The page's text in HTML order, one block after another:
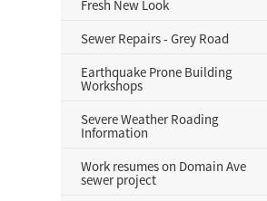
Fresh New Look
Sewer Repairs - Grey Road
Earthquake Prone Building
Workshops
Severe Weather Roading
Information
Work resumes on Domain Ave
sewer project